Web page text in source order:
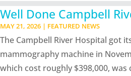
Well Done Campbell
MAY 21, 2026 | FEATURED NEWS
The Campbell River Hospital got
mammography machine in
which cost roughly $398,000,